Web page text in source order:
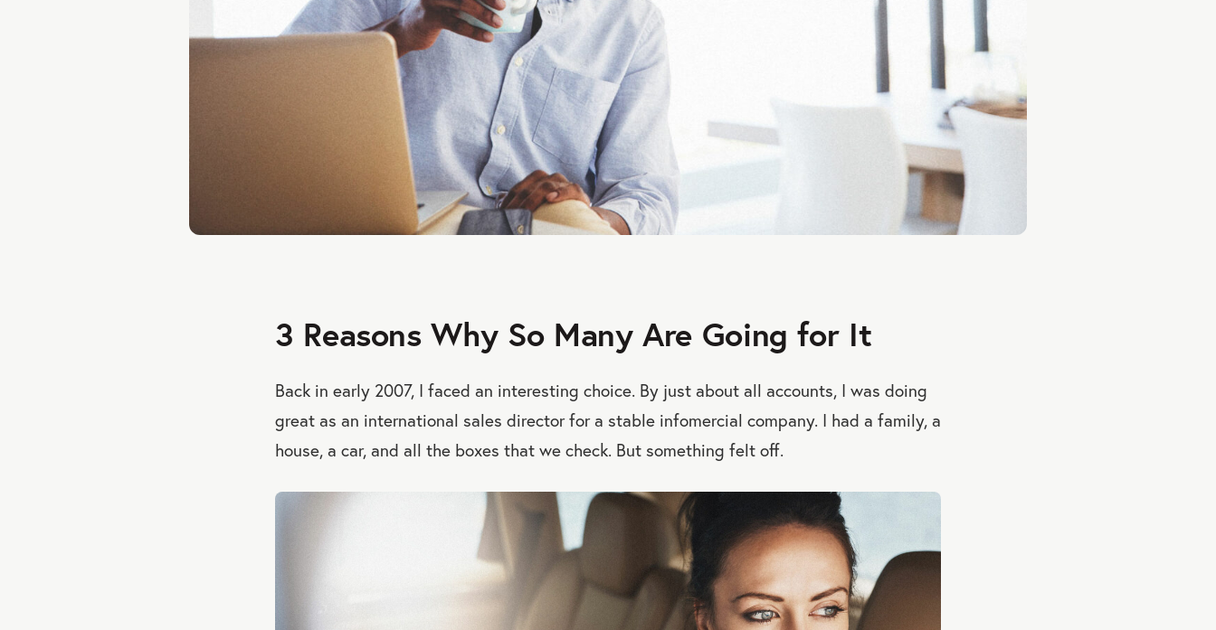
3 Reasons Why So Many Are Going for It
Back in early 2007, I faced an interesting choice. By just about all accounts, I was doing
great as an international sales director for a stable infomercial company. I had a family, a
house, a car, and all the boxes that we check. But something felt off.